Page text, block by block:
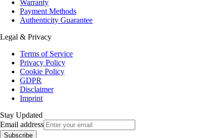
Warranty
Payment Methods
Authenticity Guarantee
Legal & Privacy
Terms of Service
Privacy Policy
Cookie Policy
GDPR
Disclaimer
Imprint
Stay Updated
Email address
Subscribe